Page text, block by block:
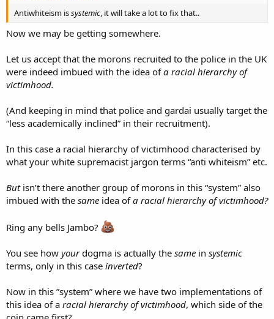
Antiwhiteism issystemic, it will take a lot to fix that..
Now we may be getting somewhere.
Let us accept that the morons recruited to the police in the UK
were indeed imbued with the idea ofa racial hierarchy of
victimhood.
(And keeping in mind that police and gardai usually target the
“less academically inclined” in their recruitment).
In this case a racial hierarchy of victimhood characterised by
what your white supremacist jargon terms “anti whiteism” etc.
Butisn’t there another group of morons in this “system” also
imbued with the same idea ofa racial hierarchy of victimhood?
Ring any bells Jambo?
You see how yourdogma is actually the same in systemic
terms, only in this case inverted?
Now in this ”system” where we have two implementations of
this idea of a racial hierarchy of victimhood, which side of the